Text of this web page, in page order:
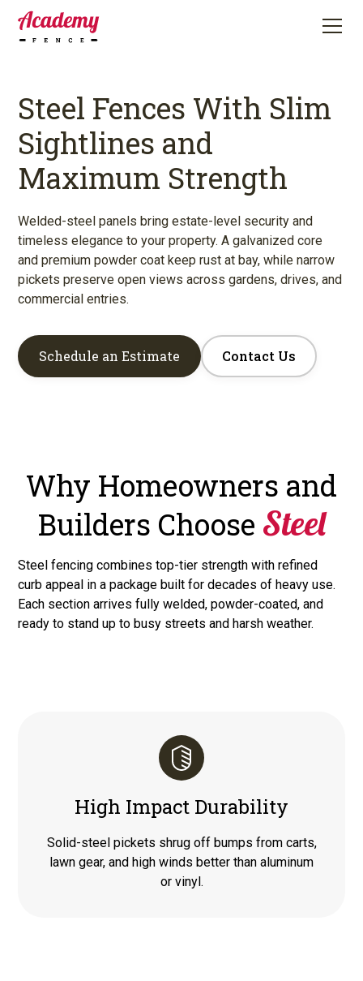
Steel Fences With Slim
Sightlines and
Maximum Strength
Welded-steel panels bring estate-level security and
timeless elegance to your property. A galvanized core
and premium powder coat keep rust at bay, while narrow
pickets preserve open views across gardens, drives, and
commercial entries.
Schedule an Estimate Contact Us
Why Homeowners and
Builders Choose Steel
Steel fencing combines top-tier strength with refined
curb appeal in a package built for decades of heavy use.
Each section arrives fully welded, powder-coated, and
ready to stand up to busy streets and harsh weather.
High Impact Durability
Solid-steel pickets shrug off bumps from carts,
lawn gear, and high winds better than aluminum
or vinyl.